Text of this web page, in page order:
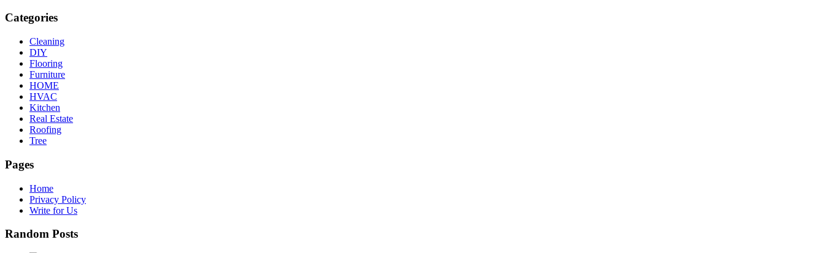
Categories
Cleaning
DIY
Flooring
Furniture
HOME
HVAC
Kitchen
Real Estate
Roofing
Tree
Pages
Home
Privacy Policy
Write for Us
Random Posts